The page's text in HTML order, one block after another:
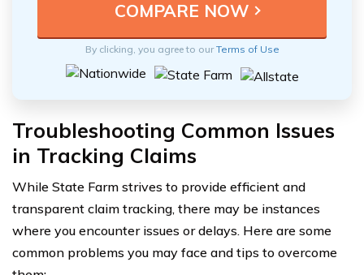
By clicking, you agree to ourTerms of Use
Troubleshooting Common Issues
in Tracking Claims
While State Farm strives to provide efficient and
transparent claim tracking, there may be instances
where you encounter issues or delays. Here are some
common problems you may face and tips to overcome